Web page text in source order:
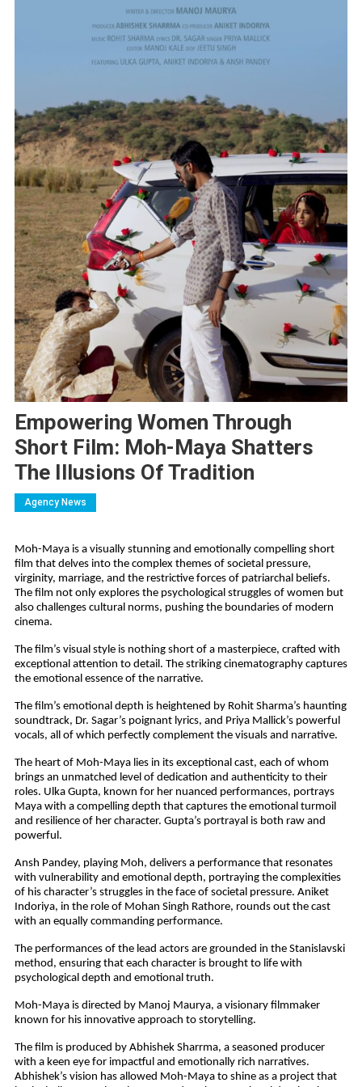
Empowering Women Through
Short Film: Moh-Maya Shatters
The Illusions Of Tradition
Agency News
Moh-Maya is a visually stunning and emotionally compelling short
film that delves into the complex themes of societal pressure,
virginity, marriage, and the restrictive forces of patriarchal beliefs.
The film not only explores the psychological struggles of women but
also challenges cultural norms, pushing the boundaries of modern
cinema.
The film’s visual style is nothing short of a masterpiece, crafted with
exceptional attention to detail. The striking cinematography captures
the emotional essence of the narrative.
The film’s emotional depth is heightened by Rohit Sharma’s haunting
soundtrack, Dr. Sagar’s poignant lyrics, and Priya Mallick’s powerful
vocals, all of which perfectly complement the visuals and narrative.
The heart of Moh-Maya lies in its exceptional cast, each of whom
brings an unmatched level of dedication and authenticity to their
roles. Ulka Gupta, known for her nuanced performances, portrays
Maya with a compelling depth that captures the emotional turmoil
and resilience of her character. Gupta’s portrayal is both raw and
powerful.
Ansh Pandey, playing Moh, delivers a performance that resonates
with vulnerability and emotional depth, portraying the complexities
of his character’s struggles in the face of societal pressure. Aniket
Indoriya, in the role of Mohan Singh Rathore, rounds out the cast
with an equally commanding performance.
The performances of the lead actors are grounded in the Stanislavski
method, ensuring that each character is brought to life with
psychological depth and emotional truth.
Moh-Maya is directed by Manoj Maurya, a visionary filmmaker
known for his innovative approach to storytelling.
The film is produced by Abhishek Sharrma, a seasoned producer
with a keen eye for impactful and emotionally rich narratives.
Abhishek’s vision has allowed Moh-Maya to shine as a project that